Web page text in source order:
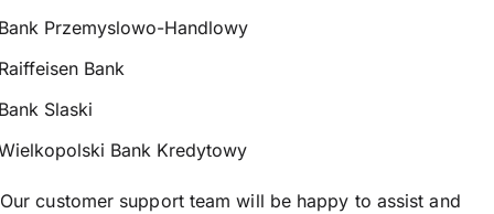
Przemyslowo-Handlowy
Bank
Slaski
Bank Kredytowy
Our customer support team will be happy to assist and